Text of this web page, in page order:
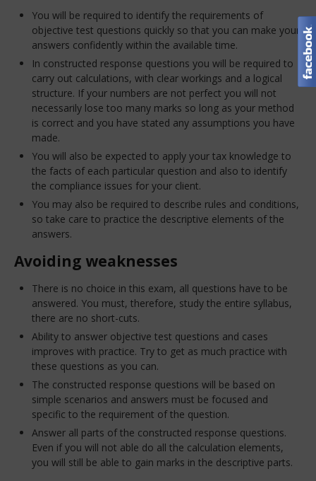
You will be required to identify the requirements of
objective test questions quickly so that you can make your
answers confidently within the available time.
In constructed response questions you will be required to
carry out calculations, with clear workings and a logical
structure. If your numbers are not perfect you will not
necessarily lose too many marks so long as your method
is correct and you have stated any assumptions you have
made.
You will also be expected to apply your tax knowledge to
the facts of each particular question and also to identify
the compliance issues for your client.
You may also be required to describe rules and conditions,
so take care to practice the descriptive elements of the
answers.
Avoiding weaknesses
There is no choice in this exam, all questions have to be
answered. You must, therefore, study the entire syllabus,
there are no short-cuts.
Ability to answer objective test questions and cases
improves with practice. Try to get as much practice with
these questions as you can.
The constructed response questions will be based on
simple scenarios and answers must be focused and
specific to the requirement of the question.
Answer all parts of the constructed response questions.
Even if you will not able do all the calculation elements,
you will still be able to gain marks in the descriptive parts.